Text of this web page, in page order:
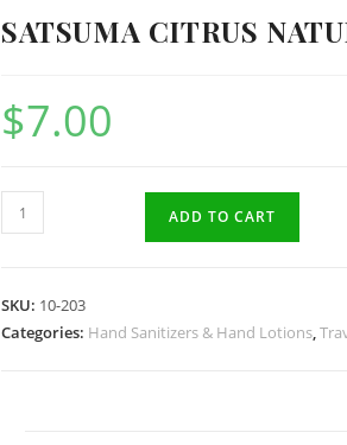
SATSUMA CITRUS
$7.00
Satsuma
Citrus
Lotion
ADD TO CART
SKU: 10-203
Categories: Hand Sanitizers & Hand Lotions,